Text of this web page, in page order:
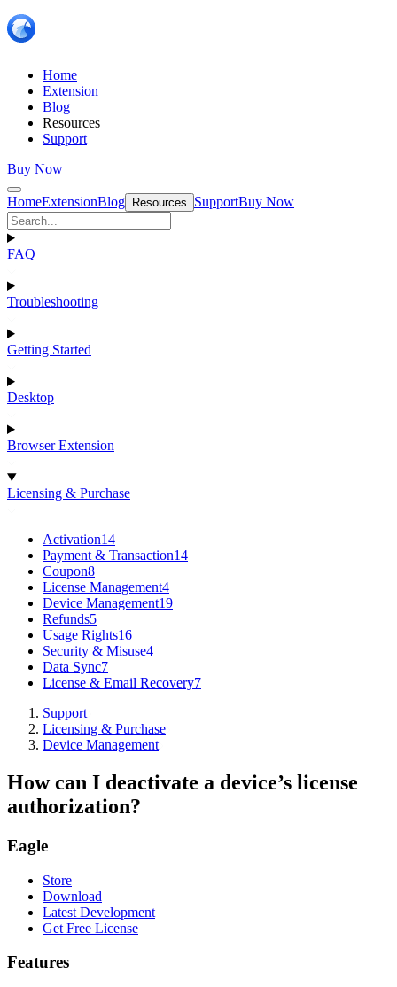
Home
Extension
Blog
Resources
Support
Buy Now
HomeExtensionBlog Resources SupportBuy Now
FAQ
Troubleshooting
Getting Started
Desktop
Browser Extension
Licensing & Purchase
Activation14
Payment & Transaction14
Coupon8
License Management4
Device Management19
Refunds5
Usage Rights16
Security & Misuse4
Data Sync7
License & Email Recovery7
Support
Licensing & Purchase
Device Management
How can I deactivate a device’s license
authorization?
Eagle
Store
Download
Latest Development
Get Free License
Features